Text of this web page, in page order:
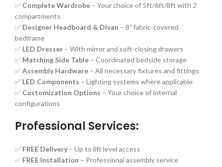
✅ Complete Wardrobe – Your choice of 5ft/6ft/8ft with 2
compartments
✅ Designer Headboard & Divan – 8″ fabric-covered
bedframe
✅ LED Dresser – With mirror and soft-closing drawers
✅ Matching Side Table – Coordinated bedside storage
✅Assembly Hardware – All necessary fixtures and fittings
✅ LED Components – Lighting systems where applicable
✅ Customization Options – Your choice of internal
configurations
Professional Services:
✅ FREE Delivery – Up to lift level access
✅ FREE Installation – Professional assembly service